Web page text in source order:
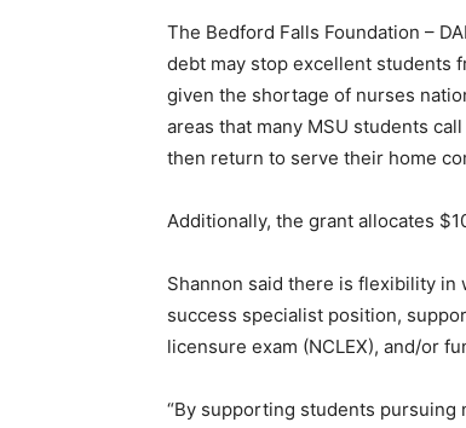
The Bedford Falls Foundation –
debt may stop excellent students
given the shortage of nurses
areas that many MSU students
then return to serve their home
Additionally, the grant allocates
Shannon said there is flexibility in
success specialist position,
licensure exam (NCLEX), and/or
“By supporting students